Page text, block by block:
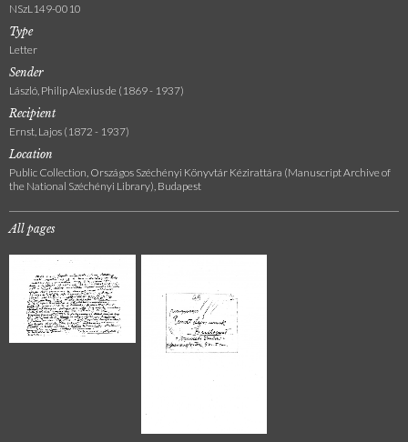
NSzL149-0010
Type
Letter
Sender
László, Philip Alexius de (1869 - 1937)
Recipient
Ernst, Lajos (1872 - 1937)
Location
Public Collection, Országos Széchényi Könyvtár Kézirattára (Manuscript Archive of
the National Széchényi Library), Budapest
All pages